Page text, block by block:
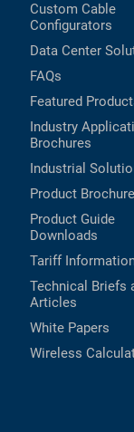
Custom Cable
Configurators
Data Center
FAQs
Featured
Industry
Brochures
Industrial
Product
Product Guide
Downloads
Tariff
Technical Briefs
Articles
White Papers
Wireless